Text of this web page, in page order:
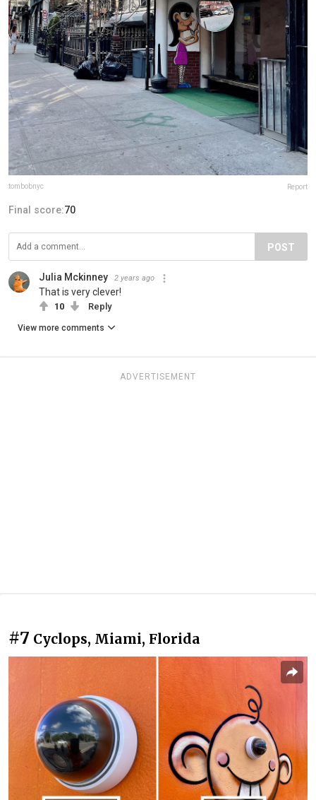
tombobnyc Report
Final score:70
POST
Julia Mckinney 2 years ago
That is very clever!
10 Reply
View more comments
ADVERTISEMENT
#7 Cyclops, Miami, Florida